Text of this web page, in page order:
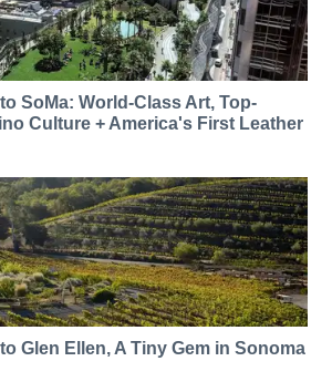
SoMa: World-Class Art, Top-
Culture + America's First Leather
Glen Ellen, A Tiny Gem in Sonoma